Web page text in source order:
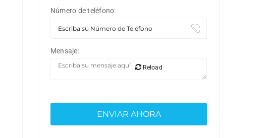
Número de teléfono:
Mensaje:
Reload